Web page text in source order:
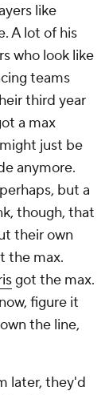
like
A lot of his
who look like
teams
third year
a max
just be
anymore.
but a
though, that
their own
the max.
got the max.
figure it
the line,
later, they'd